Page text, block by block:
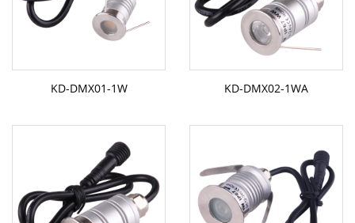
KD-DMX01-1W KD-DMX02-1WA